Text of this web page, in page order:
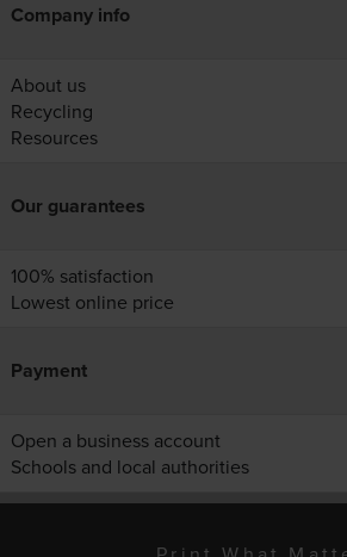
Company info
About us
Recycling
Resources
Our guarantees
100% satisfaction
Lowest online price
Payment
Open a business account
Schools and local authorities